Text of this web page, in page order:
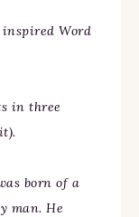
Word
in three
born of a
man. He